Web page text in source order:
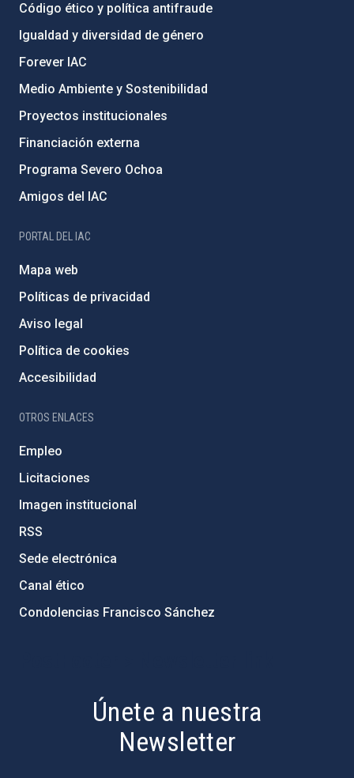
Código ético y política antifraude
Igualdad y diversidad de género
Forever IAC
Medio Ambiente y Sostenibilidad
Proyectos institucionales
Financiación externa
Programa Severo Ochoa
Amigos del IAC
PORTAL DEL IAC
Mapa web
Políticas de privacidad
Aviso legal
Política de cookies
Accesibilidad
OTROS ENLACES
Empleo
Licitaciones
Imagen institucional
RSS
Sede electrónica
Canal ético
Condolencias Francisco Sánchez
Únete a nuestra
Newsletter